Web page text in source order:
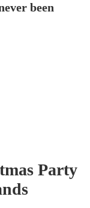
been
Party
s